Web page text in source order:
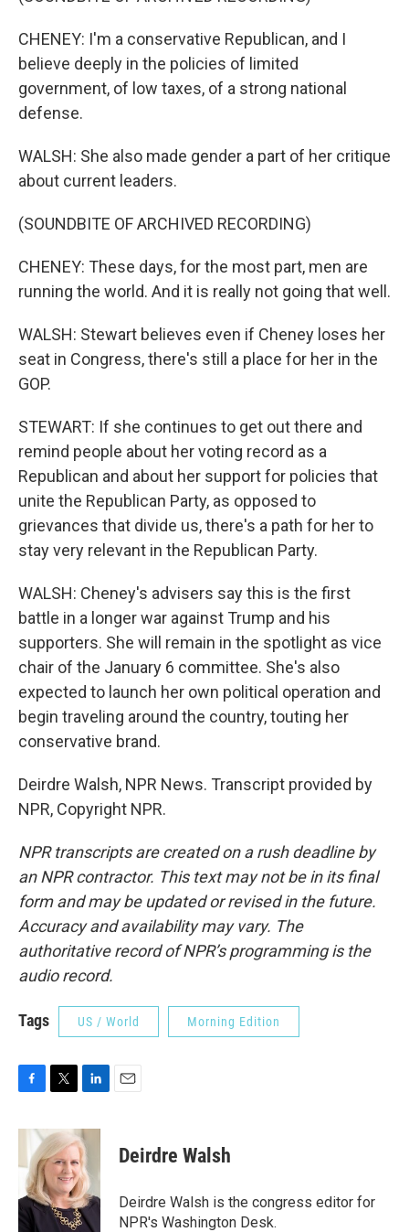
CHENEY: I'm a conservative Republican, and I
believe deeply in the policies of limited
government, of low taxes, of a strong national
defense.
WALSH: She also made gender a part of her critique
about current leaders.
(SOUNDBITE OF ARCHIVED RECORDING)
CHENEY: These days, for the most part, men are
running the world. And it is really not going that well.
WALSH: Stewart believes even if Cheney loses her
seat in Congress, there's still a place for her in the
GOP.
STEWART: If she continues to get out there and
remind people about her voting record as a
Republican and about her support for policies that
unite the Republican Party, as opposed to
grievances that divide us, there's a path for her to
stay very relevant in the Republican Party.
WALSH: Cheney's advisers say this is the first
battle in a longer war against Trump and his
supporters. She will remain in the spotlight as vice
chair of the January 6 committee. She's also
expected to launch her own political operation and
begin traveling around the country, touting her
conservative brand.
Deirdre Walsh, NPR News. Transcript provided by
NPR, Copyright NPR.
NPR transcripts are created on a rush deadline by
an NPR contractor. This text may not be in its final
form and may be updated or revised in the future.
Accuracy and availability may vary. The
authoritative record of NPR’s programming is the
audio record.
Tags US / World Morning Edition
c
b
o
o
k
i
t
t
e
r
n
k
e
d
I
n
Deirdre Walsh
Deirdre Walsh is the congress editor for
NPR's Washington Desk.